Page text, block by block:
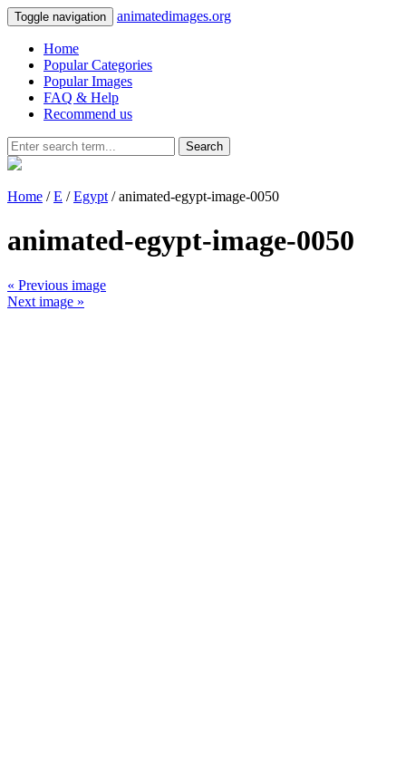
Toggle navigation animatedimages.org
Home
Popular Categories
Popular Images
FAQ & Help
Recommend us
Search
Home /E /Egypt / animated-egypt-image-0050
animated-egypt-image-0050
« Previous image
Next image »